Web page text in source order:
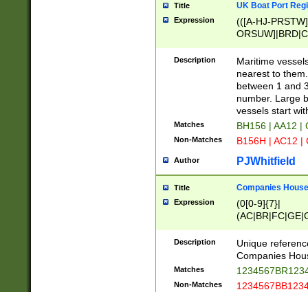
Title UK Boat Port
Expression
(([A-HJ-
{0,2})|([1-9][0-
Description
Maritime
nearest to
between 1 and
number. Large
vessels start
Matches BH156 | AA12 |
Non-Matches B156H | AC12 |
Author PJWhitfield
Title Companies
Expression
(0[0-9]{7}|
Description
Unique
Companies
Matches
Non-Matches